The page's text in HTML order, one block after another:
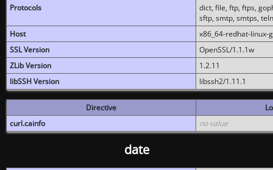
Protocols
dict, file, ftp, ftps,
sftp, smtp, smtps,
Host
x86_64-redhat-linux-
SSL Version
OpenSSL/1.1.1w
ZLib Version
1.2.11
libSSH Version
libssh2/1.11.1
Directive
curl.cainfo
no value
date